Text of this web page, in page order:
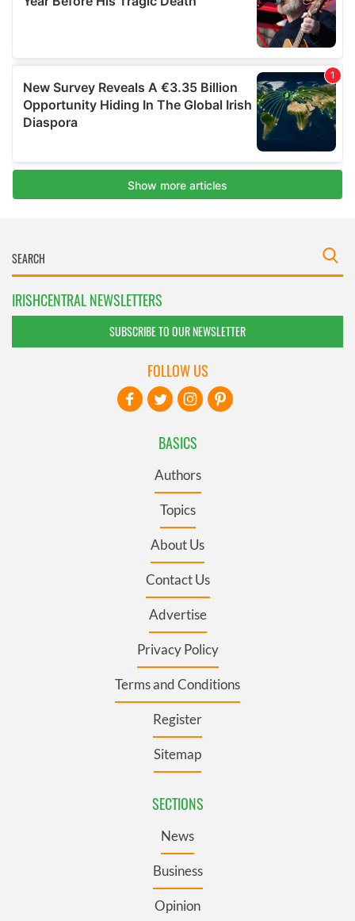
IRISHCENTRAL NEWSLETTERS
SUBSCRIBE TO OUR NEWSLETTER
BASICS
Authors
Topics
About Us
Contact Us
Advertise
Privacy Policy
Terms and Conditions
Register
Sitemap
SECTIONS
News
Business
Opinion
FOLLOW US